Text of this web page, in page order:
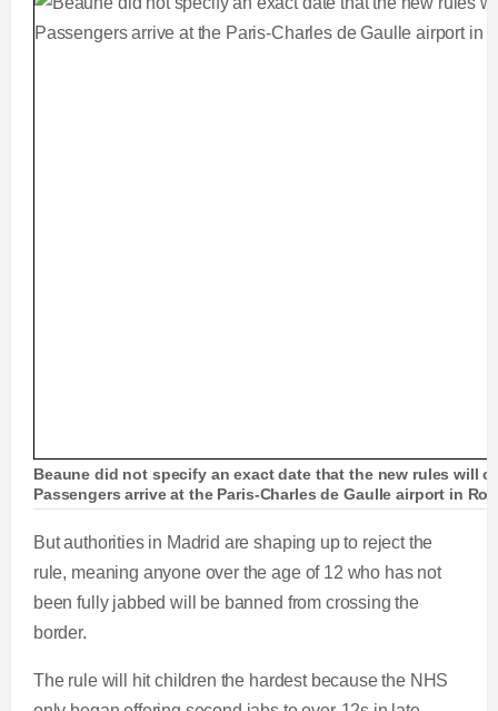
Beaune did not specify an exact date that the new rules will
Passengers arrive at the Paris-Charles de Gaulle airport in
But authorities in Madrid are shaping up to reject the
rule, meaning anyone over the age of 12 who has not
been fully jabbed will be banned from crossing the
border.
The rule will hit children the hardest because the NHS